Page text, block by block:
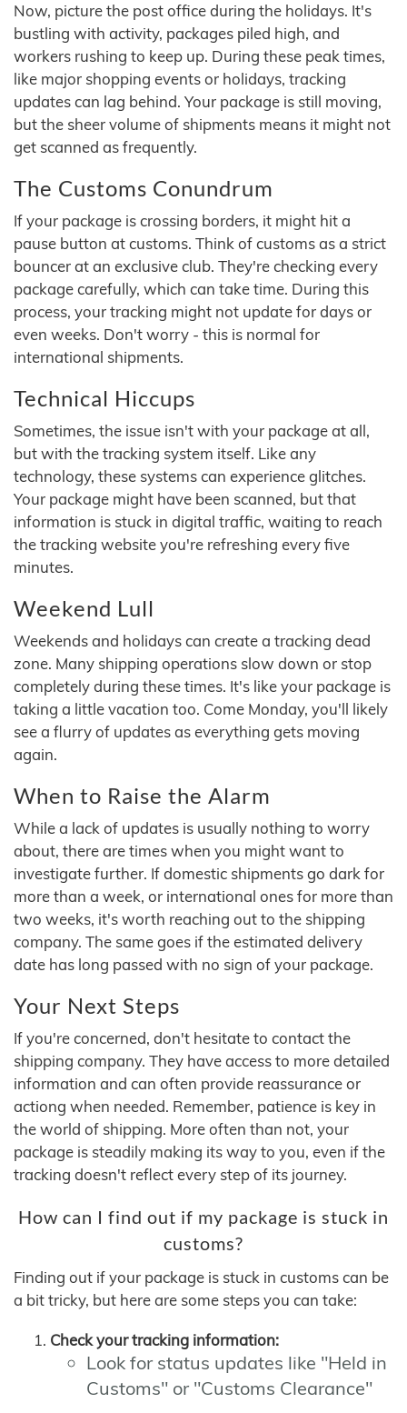
Now, picture the post office during the holidays. It's
bustling with activity, packages piled high, and
workers rushing to keep up. During these peak times,
like major shopping events or holidays, tracking
updates can lag behind. Your package is still moving,
but the sheer volume of shipments means it might not
get scanned as frequently.
The Customs Conundrum
If your package is crossing borders, it might hit a
pause button at customs. Think of customs as a strict
bouncer at an exclusive club. They're checking every
package carefully, which can take time. During this
process, your tracking might not update for days or
even weeks. Don't worry - this is normal for
international shipments.
Technical Hiccups
Sometimes, the issue isn't with your package at all,
but with the tracking system itself. Like any
technology, these systems can experience glitches.
Your package might have been scanned, but that
information is stuck in digital traffic, waiting to reach
the tracking website you're refreshing every five
minutes.
Weekend Lull
Weekends and holidays can create a tracking dead
zone. Many shipping operations slow down or stop
completely during these times. It's like your package is
taking a little vacation too. Come Monday, you'll likely
see a flurry of updates as everything gets moving
again.
When to Raise the Alarm
While a lack of updates is usually nothing to worry
about, there are times when you might want to
investigate further. If domestic shipments go dark for
more than a week, or international ones for more than
two weeks, it's worth reaching out to the shipping
company. The same goes if the estimated delivery
date has long passed with no sign of your package.
Your Next Steps
If you're concerned, don't hesitate to contact the
shipping company. They have access to more detailed
information and can often provide reassurance or
actiong when needed. Remember, patience is key in
the world of shipping. More often than not, your
package is steadily making its way to you, even if the
tracking doesn't reflect every step of its journey.
How can I find out if my package is stuck in
customs?
Finding out if your package is stuck in customs can be
a bit tricky, but here are some steps you can take:
Check your tracking information:
Look for status updates like "Held in
Customs" or "Customs Clearance"